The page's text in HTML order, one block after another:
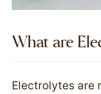
What are
Electrolytes are